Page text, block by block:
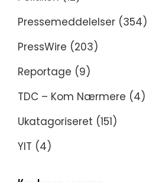
Pressemeddelelser (354)
PressWire (203)
Reportage (9)
TDC – Kom Nærmere (4)
Ukatagoriseret (151)
YIT (4)